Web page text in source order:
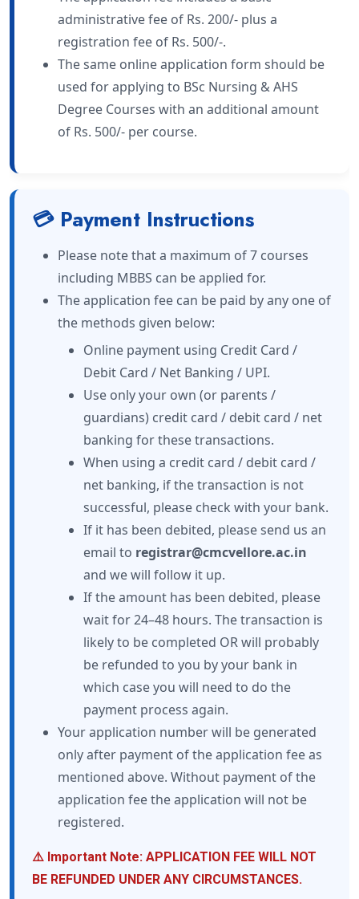
administrative fee of Rs. 200/- plus a
registration fee of Rs. 500/-.
The same online application form should be
used for applying to BSc Nursing & AHS
Degree Courses with an additional amount
of Rs. 500/- per course.
💳 Payment Instructions
Please note that a maximum of 7 courses
including MBBS can be applied for.
The application fee can be paid by any one of
the methods given below:
Online payment using Credit Card /
Debit Card / Net Banking / UPI.
Use only your own (or parents /
guardians) credit card / debit card / net
banking for these transactions.
When using a credit card / debit card /
net banking, if the transaction is not
successful, please check with your bank.
If it has been debited, please send us an
email to registrar@cmcvellore.ac.in
and we will follow it up.
If the amount has been debited, please
wait for 24–48 hours. The transaction is
likely to be completed OR will probably
be refunded to you by your bank in
which case you will need to do the
payment process again.
Your application number will be generated
only after payment of the application fee as
mentioned above. Without payment of the
application fee the application will not be
registered.
⚠️ Important Note: APPLICATION FEE WILL NOT
BE REFUNDED UNDER ANY CIRCUMSTANCES.